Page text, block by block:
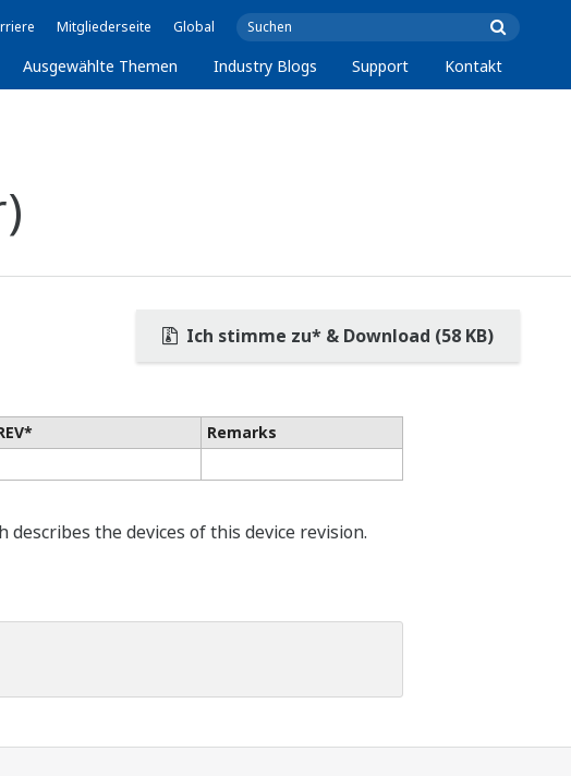
Mitgliederseite Global
Ausgewählte Themen Industry Blogs Support Kontakt
Ich stimme zu* & Download (58 KB)
Remarks
the devices of this device revision.